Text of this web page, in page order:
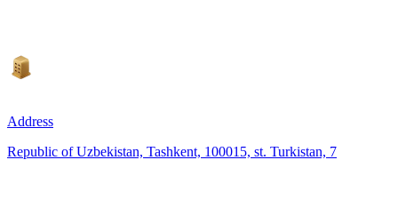
Address
Republic of Uzbekistan, Tashkent, 100015, st. Turkistan, 7